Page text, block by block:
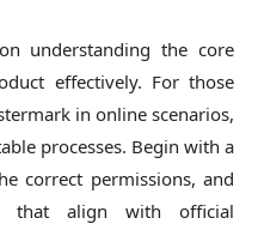
understanding the core
effectively. For those
in online scenarios,
processes. Begin with a
correct permissions, and
that align with official